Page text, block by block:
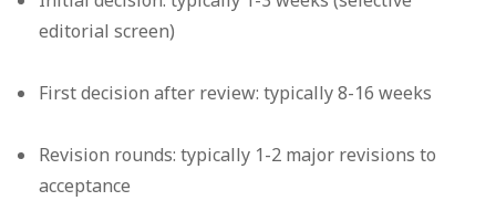
editorial screen)
First decision after review: typically 8-16 weeks
Revision rounds: typically 1-2 major revisions to
acceptance